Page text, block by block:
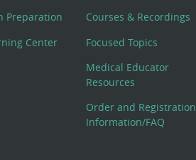
Preparation
Center
Courses & Recordings
Focused Topics
Medical Educator
Resources
Order and Registration
Information/FAQ